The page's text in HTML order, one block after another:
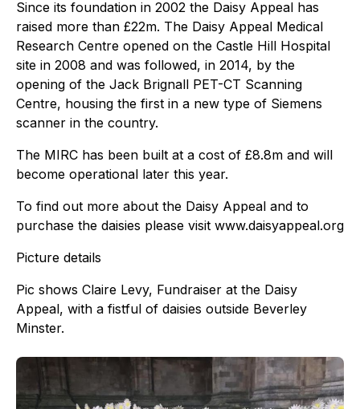
Since its foundation in 2002 the Daisy Appeal has
raised more than £22m. The Daisy Appeal Medical
Research Centre opened on the Castle Hill Hospital
site in 2008 and was followed, in 2014, by the
opening of the Jack Brignall PET-CT Scanning
Centre, housing the first in a new type of Siemens
scanner in the country.
The MIRC has been built at a cost of £8.8m and will
become operational later this year.
To find out more about the Daisy Appeal and to
purchase the daisies please visit www.daisyappeal.org
Picture details
Pic shows Claire Levy, Fundraiser at the Daisy
Appeal, with a fistful of daisies outside Beverley
Minster.